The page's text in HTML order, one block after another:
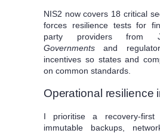
NIS2 now covers 18 critical
forces resilience tests for
party providers from
Governmentsand
incentives so states and
on common standards.
Operational resilience
I prioritise a recovery-first
immutable backups,